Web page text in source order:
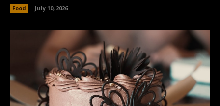
Food July 10, 2026